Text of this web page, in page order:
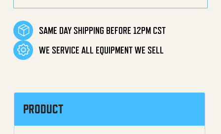
SAME DAY SHIPPING BEFORE 12PM CST
WE SERVICE ALL EQUIPMENT WE SELL
PRODUCT